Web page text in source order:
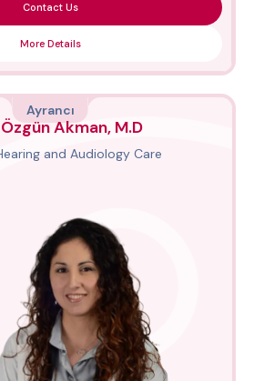
Contact Us
More Details
Ayrancı
Akman, M.D
and Audiology Care